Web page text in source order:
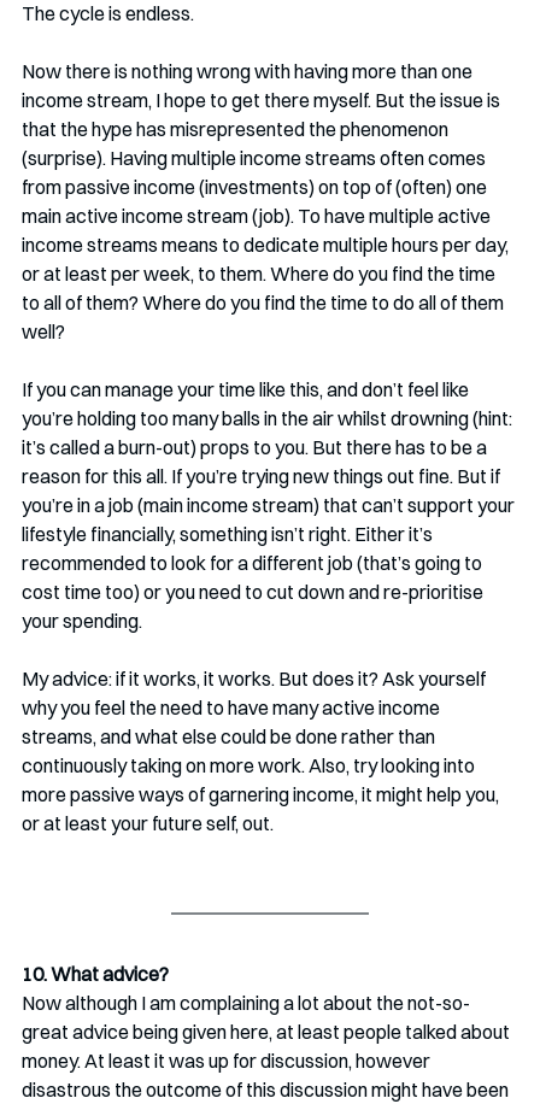
The cycle is endless.
Now there is nothing wrong with having more than one
income stream, I hope to get there myself. But the issue is
that the hype has misrepresented the phenomenon
(surprise). Having multiple income streams often comes
from passive income (investments) on top of (often) one
main active income stream (job). To have multiple active
income streams means to dedicate multiple hours per day,
or at least per week, to them. Where do you find the time
to all of them? Where do you find the time to do all of them
well?
If you can manage your time like this, and don’t feel like
you’re holding too many balls in the air whilst drowning (hint:
it’s called a burn-out) props to you. But there has to be a
reason for this all. If you’re trying new things out fine. But if
you’re in a job (main income stream) that can’t support your
lifestyle financially, something isn’t right. Either it’s
recommended to look for a different job (that’s going to
cost time too) or you need to cut down and re-prioritise
your spending.
My advice: if it works, it works. But does it? Ask yourself
why you feel the need to have many active income
streams, and what else could be done rather than
continuously taking on more work. Also, try looking into
more passive ways of garnering income, it might help you,
or at least your future self, out.
10. What advice?
Now although I am complaining a lot about the not-so-
great advice being given here, at least people talked about
money. At least it was up for discussion, however
disastrous the outcome of this discussion might have been